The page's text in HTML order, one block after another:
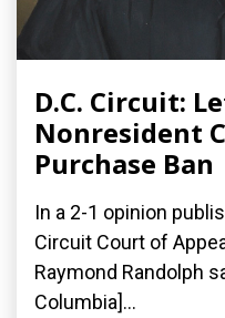
D.C. Circuit:
Nonresident
Purchase Ban
In a 2-1 opinion
Circuit Court of
Raymond Randolph
Columbia]...